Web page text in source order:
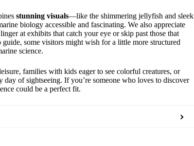
stunning visuals—like the shimmering jellyfish and sleek
biology accessible and fascinating. We also appreciate
at exhibits that catch your eye or skip past those that
some visitors might wish for a little more structured
science.
families with kids eager to see colorful creatures, or
of sightseeing. If you’re someone who loves to discover
could be a perfect fit.